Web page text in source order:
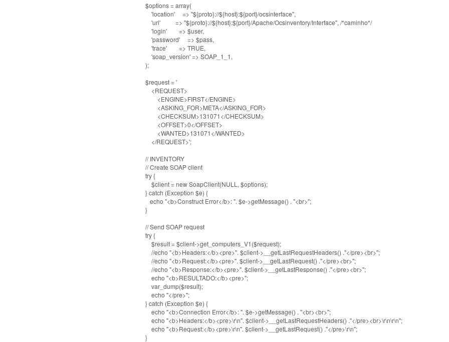
$options = array(
'location' => "${proto}://${host}:${port}/ocsinterface",
'uri' => "${proto}://${host}:${port}/Apache/Ocsinventory/Interface", /*caminho*/
'login' => $user,
'password' => $pass,
'trace' => TRUE,
'soap_version' => SOAP_1_1,
);
$request = '
<REQUEST>
<ENGINE>FIRST</ENGINE>
<ASKING_FOR>META</ASKING_FOR>
<CHECKSUM>131071</CHECKSUM>
<OFFSET>0</OFFSET>
<WANTED>131071</WANTED>
</REQUEST>';
// INVENTORY
// Create SOAP client
try {
$client = new SoapClient(NULL, $options);
} catch (Exception $e) {
echo "<b>Construct Error</b>: ". $e->getMessage() . "<br>";
}
// Send SOAP request
try {
$result = $client->get_computers_V1($request);
//echo "<b>Headers:</b><pre>". $client->__getLastRequestHeaders() ."</pre><br>";
//echo "<b>Request:</b><pre>". $client->__getLastRequest() ."</pre><br>";
//echo "<b>Response:</b><pre>". $client->__getLastResponse() ."</pre><br>";
echo "<b>RESULTADO:</b><pre>";
var_dump($result);
echo "</pre>";
} catch (Exception $e) {
echo "<b>Connection Error</b>: ". $e->getMessage() . "<br><br>";
echo "<b>Headers:</b><pre>\r\n". $client->__getLastRequestHeaders() ."</pre><br>\r\n\r\n";
echo "<b>Request:</b><pre>\r\n". $client->__getLastRequest() ."</pre>\r\n";
}